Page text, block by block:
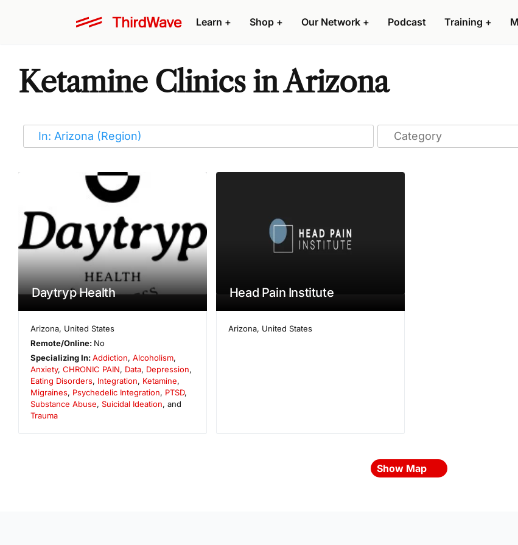
Learn + Shop + Our Network + Podcast Training +
Ketamine Clinics in Arizona
Daytryp Health
Arizona, United States
Remote/Online: No
Specializing In:Addiction,Alcoholism,
Anxiety, CHRONIC PAIN, Data, Depression,
Eating Disorders, Integration, Ketamine,
Migraines, Psychedelic Integration, PTSD,
Substance Abuse, Suicidal Ideation, and
Trauma
Head Pain Institute
Arizona, United States
Show Map